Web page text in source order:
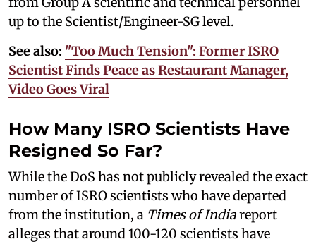
up to the Scientist/Engineer-SG level.
See also: "Too Much Tension": Former ISRO
Scientist Finds Peace as Restaurant Manager,
Video Goes Viral
How Many ISRO Scientists Have
Resigned So Far?
While the DoS has not publicly revealed the exact
number of ISRO scientists who have departed
from the institution, a Times of Indiareport
alleges that around 100-120 scientists have